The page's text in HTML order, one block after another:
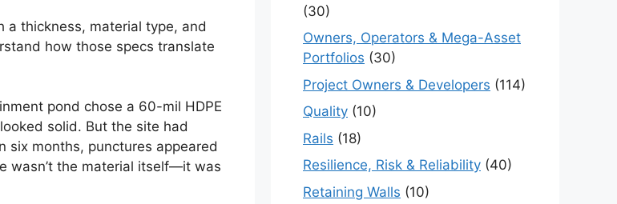
a thickness, material type, and
how those specs translate
pond chose a 60-mil HDPE
solid. But the site had
six months, punctures appeared
wasn’t the material itself—it was
(30)
Owners, Operators & Mega-Asset
Portfolios (30)
Project Owners & Developers (114)
Quality (10)
Rails (18)
Resilience, Risk & Reliability (40)
Retaining Walls (10)